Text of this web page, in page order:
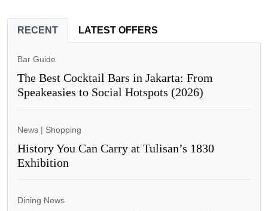
RECENT LATEST OFFERS
Bar Guide
The Best Cocktail Bars in Jakarta: From
Speakeasies to Social Hotspots (2026)
News | Shopping
History You Can Carry at Tulisan’s 1830
Exhibition
Dining News